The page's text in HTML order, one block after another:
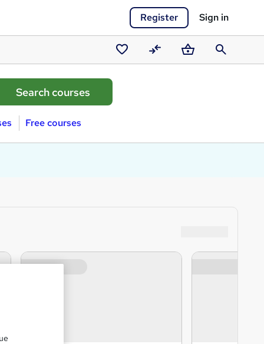
Register Sign in
Saved
courses
CompareBasketSearch
Free courses